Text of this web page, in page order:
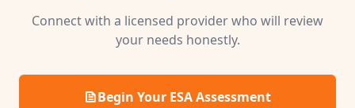
Connect with a licensed provider who will review
your needs honestly.
Begin Your ESA Assessment